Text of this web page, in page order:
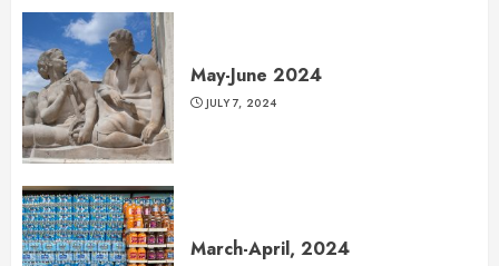
May-June 2024
JULY 7, 2024
March-April, 2024